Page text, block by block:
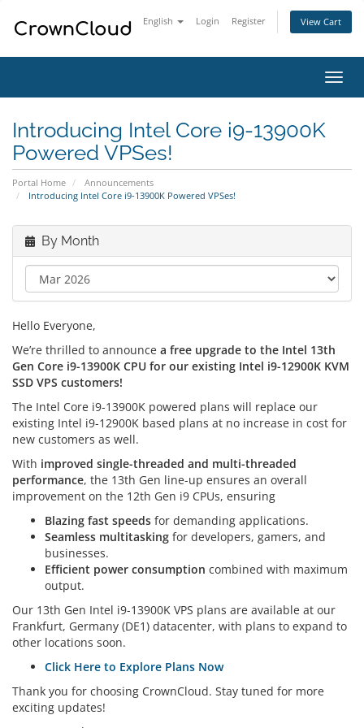
English Login Register View Cart
Introducing Intel Core i9-13900K
Powered VPSes!
Portal Home
Announcements
Introducing Intel Core i9-13900K Powered VPSes!
By Month
Hello Everyone,
We’re thrilled to announce a free upgrade to the Intel 13th
Gen Core i9-13900K CPU for our existing Intel i9-12900K KVM
SSD VPS customers!
The Intel Core i9-13900K powered plans will replace our
existing Intel i9-12900K based plans at no increase in cost for
new customers as well.
With improved single-threaded and multi-threaded
performance, the 13th Gen line-up ensures an overall
improvement on the 12th Gen i9 CPUs, ensuring
Blazing fast speeds for demanding applications.
Seamless multitasking for developers, gamers, and
businesses.
Efficient power consumption combined with maximum
output.
Our 13th Gen Intel i9-13900K VPS plans are available at our
Frankfurt, Germany (DE1) datacenter, with plans to expand to
other locations soon.
Click Here to Explore Plans Now
Thank you for choosing CrownCloud. Stay tuned for more
exciting updates!